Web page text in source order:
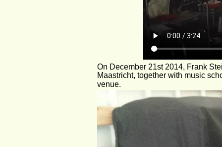
On December 21st 2014, Frank
Maastricht, together with music
venue.